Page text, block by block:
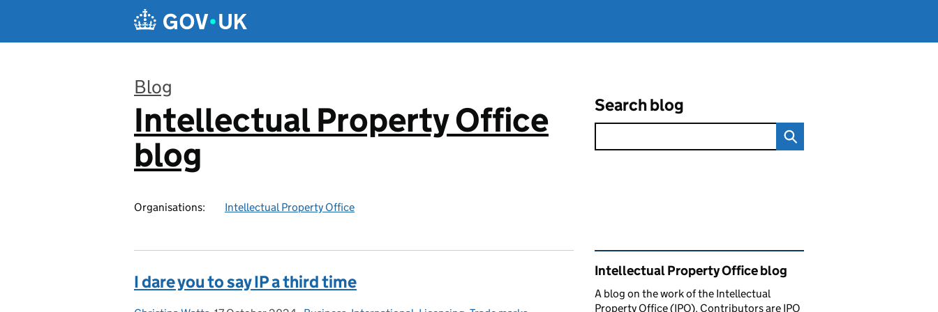
Blog
:
Intellectual Property Office
blog
Organisations: Intellectual Property Office
Search blog
I dare you to say IP a third time
Related content and links
Intellectual Property Office blog
A blog on the work of the Intellectual
Property Office (IPO). Contributors are IPO